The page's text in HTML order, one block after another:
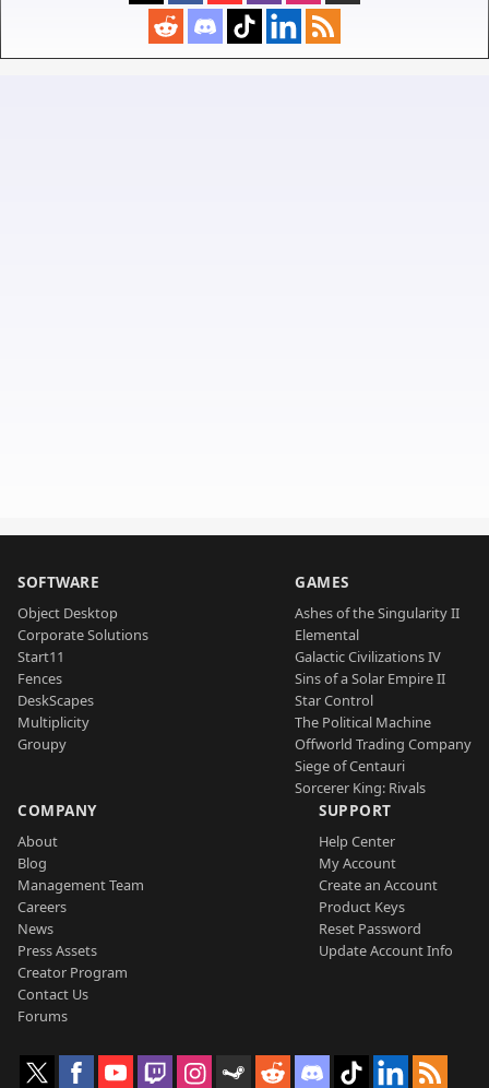
SOFTWARE
Object Desktop
Corporate Solutions
Start11
Fences
DeskScapes
Multiplicity
Groupy
GAMES
Ashes of the Singularity II
Elemental
Galactic Civilizations IV
Sins of a Solar Empire II
Star Control
The Political Machine
Offworld Trading Company
Siege of Centauri
Sorcerer King: Rivals
COMPANY
About
Blog
Management Team
Careers
News
Press Assets
Creator Program
Contact Us
Forums
SUPPORT
Help Center
My Account
Create an Account
Product Keys
Reset Password
Update Account Info